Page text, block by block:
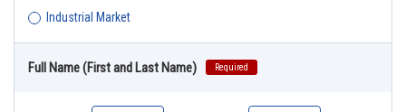
Industrial Market
Full Name (First and Last Name) Required